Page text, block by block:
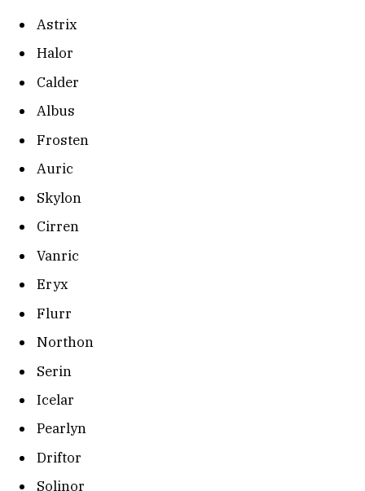
Astrix
Halor
Calder
Albus
Frosten
Auric
Skylon
Cirren
Vanric
Eryx
Flurr
Northon
Serin
Icelar
Pearlyn
Driftor
Solinor